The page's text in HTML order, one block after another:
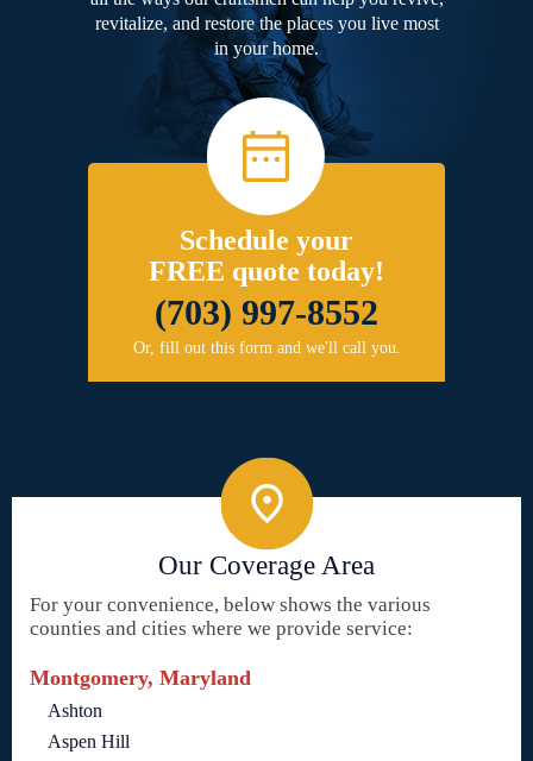
revitalize, and restore the places you live most
in your home.
Schedule your
FREE quote today!
(703) 997-8552
Or, fill out this form and we'll call you.
Our Coverage Area
For your convenience, below shows the various
counties and cities where we provide service:
Montgomery, Maryland
Ashton
Aspen Hill